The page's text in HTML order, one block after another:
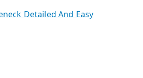
Detailed And Easy